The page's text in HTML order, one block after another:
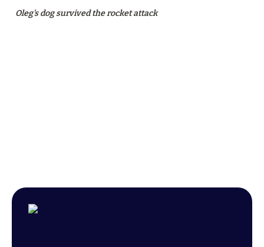
Oleg's dog survived the rocket attack